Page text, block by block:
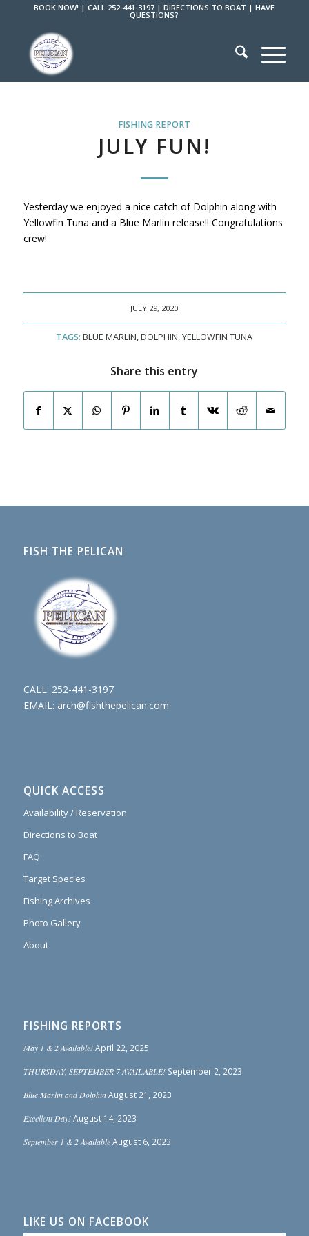
BOOK NOW! |CALL 252-441-3197 |DIRECTIONS TO BOAT |HAVE
QUESTIONS?
FISHING REPORT
JULY FUN!
Yesterday we enjoyed a nice catch of Dolphin along with
Yellowfin Tuna and a Blue Marlin release!! Congratulations
crew!
JULY 29, 2020
TAGS: BLUE MARLIN,DOLPHIN,YELLOWFIN TUNA
Share this entry
FISH THE PELICAN
CALL: 252-441-3197
EMAIL: arch@fishthepelican.com
QUICK ACCESS
Availability / Reservation
Directions to Boat
FAQ
Target Species
Fishing Archives
Photo Gallery
About
FISHING REPORTS
May 1 & 2 Available! April 22, 2025
THURSDAY, SEPTEMBER 7 AVAILABLE! September 2, 2023
Blue Marlin and Dolphin August 21, 2023
Excellent Day! August 14, 2023
September 1 & 2 Available August 6, 2023
LIKE US ON FACEBOOK